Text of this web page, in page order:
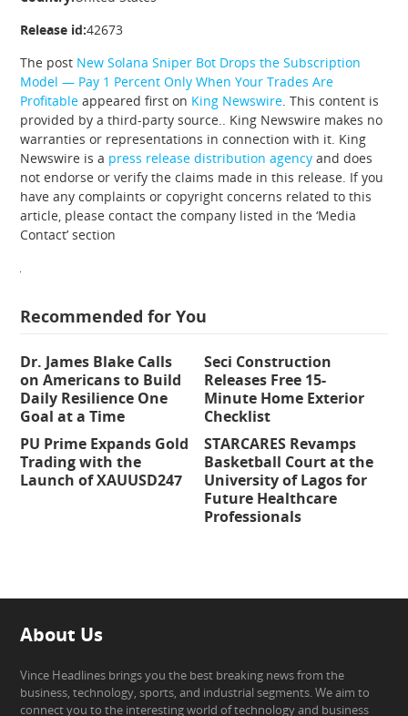
Release id:42673
The post New Solana Sniper Bot Drops the Subscription
Model — Pay 1 Percent Only When Your Trades Are
Profitable appeared first on King Newswire. This content is
provided by a third-party source.. King Newswire makes no
warranties or representations in connection with it. King
Newswire is a press release distribution agency and does
not endorse or verify the claims made in this release. If you
have any complaints or copyright concerns related to this
article, please contact the company listed in the ‘Media
Contact’ section
Recommended for You
Dr. James Blake Calls
on Americans to Build
Daily Resilience One
Goal at a Time
Seci Construction
Releases Free 15-
Minute Home Exterior
Checklist
PU Prime Expands Gold
Trading with the
Launch of XAUUSD247
STARCARES Revamps
Basketball Court at the
University of Lagos for
Future Healthcare
Professionals
About Us
Vince Headlines brings you the best breaking news from the
business, technology, sports, and industrial segments. We aim to
connect you to the interesting world of technology and business